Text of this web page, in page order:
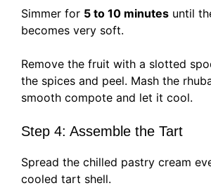
Simmer for 5 to 10 minutes until
becomes very soft.
Remove the fruit with a slotted
the spices and peel. Mash the
smooth compote and let it cool.
Step 4: Assemble the Tart
Spread the chilled pastry cream
cooled tart shell.